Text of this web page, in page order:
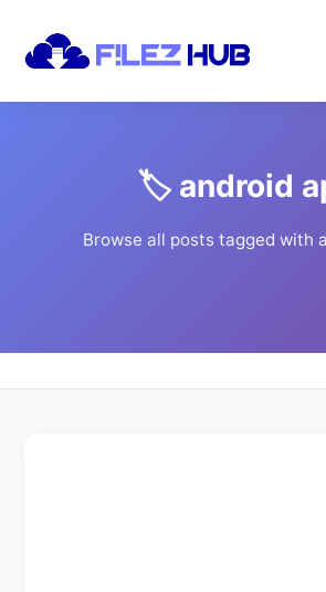
🏷️ android
Browse all posts tagged with